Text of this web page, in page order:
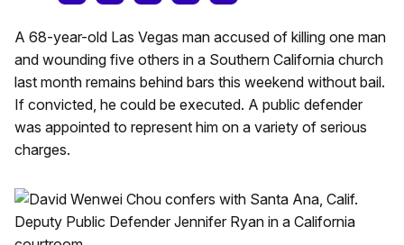
A 68-year-old Las Vegas man accused of killing one man
and wounding five others in a Southern California church
last month remains behind bars this weekend without bail.
If convicted, he could be executed. A public defender
was appointed to represent him on a variety of serious
charges.